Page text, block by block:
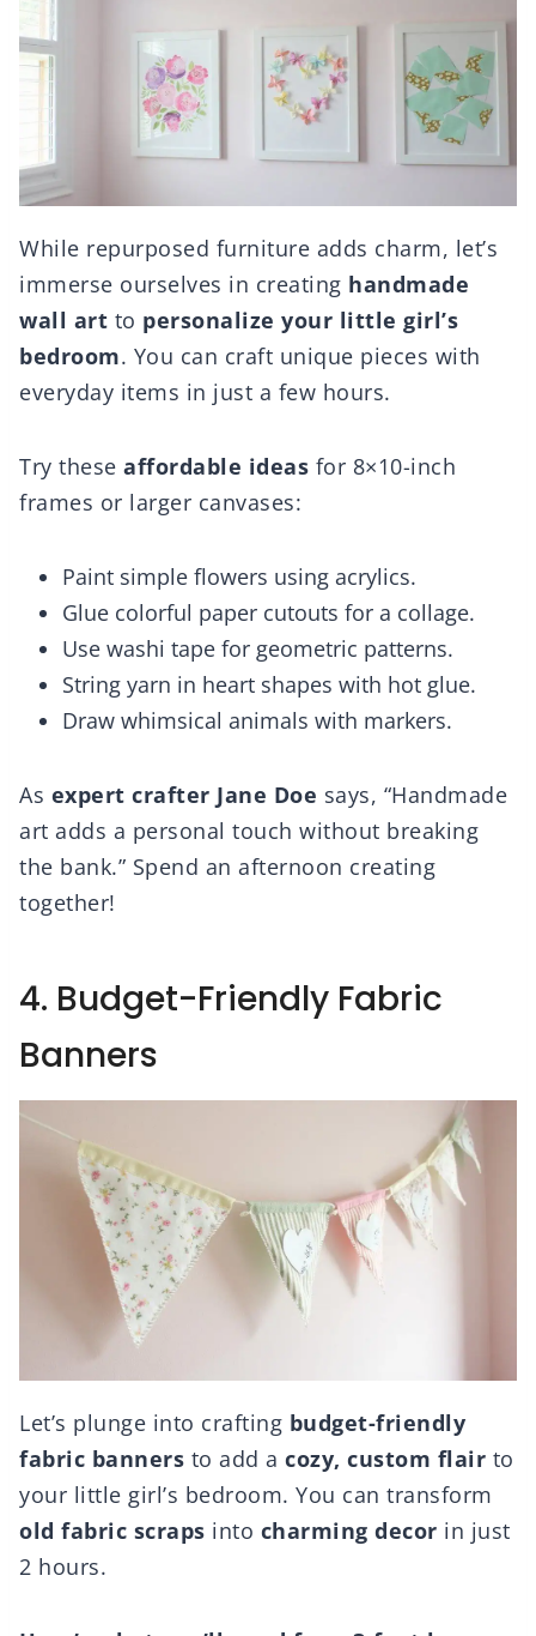
While repurposed furniture adds charm, let’s
immerse ourselves in creating handmade
wall art to personalize your little girl’s
bedroom. You can craft unique pieces with
everyday items in just a few hours.
Try these affordable ideas for 8×10-inch
frames or larger canvases:
Paint simple flowers using acrylics.
Glue colorful paper cutouts for a collage.
Use washi tape for geometric patterns.
String yarn in heart shapes with hot glue.
Draw whimsical animals with markers.
As expert crafter Jane Doe says, “Handmade
art adds a personal touch without breaking
the bank.” Spend an afternoon creating
together!
4. Budget-Friendly Fabric
Banners
Let’s plunge into crafting budget-friendly
fabric banners to add a cozy, custom flair to
your little girl’s bedroom. You can transform
old fabric scraps into charming decor in just
2 hours.